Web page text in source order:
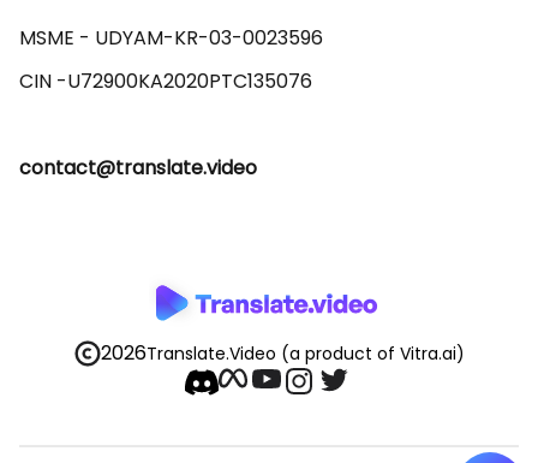
MSME - UDYAM-KR-03-0023596
contact@translate.video
2026Translate.Video (a product of Vitra.ai)